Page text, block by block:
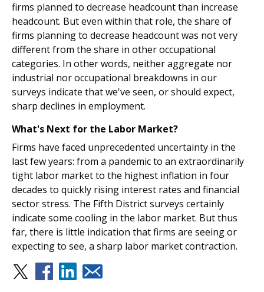
firms planned to decrease headcount than increase
headcount. But even within that role, the share of
firms planning to decrease headcount was not very
different from the share in other occupational
categories. In other words, neither aggregate nor
industrial nor occupational breakdowns in our
surveys indicate that we've seen, or should expect,
sharp declines in employment.
What's Next for the Labor Market?
Firms have faced unprecedented uncertainty in the
last few years: from a pandemic to an extraordinarily
tight labor market to the highest inflation in four
decades to quickly rising interest rates and financial
sector stress. The Fifth District surveys certainly
indicate some cooling in the labor market. But thus
far, there is little indication that firms are seeing or
expecting to see, a sharp labor market contraction.